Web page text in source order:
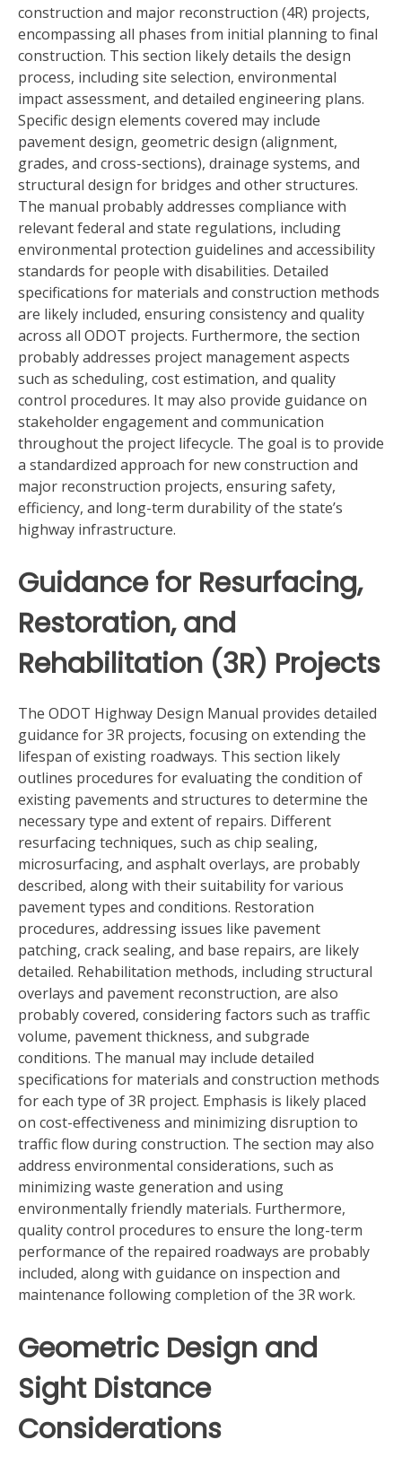
construction and major reconstruction (4R) projects,
encompassing all phases from initial planning to final
construction. This section likely details the design
process, including site selection, environmental
impact assessment, and detailed engineering plans.
Specific design elements covered may include
pavement design, geometric design (alignment,
grades, and cross-sections), drainage systems, and
structural design for bridges and other structures.
The manual probably addresses compliance with
relevant federal and state regulations, including
environmental protection guidelines and accessibility
standards for people with disabilities. Detailed
specifications for materials and construction methods
are likely included, ensuring consistency and quality
across all ODOT projects. Furthermore, the section
probably addresses project management aspects
such as scheduling, cost estimation, and quality
control procedures. It may also provide guidance on
stakeholder engagement and communication
throughout the project lifecycle. The goal is to provide
a standardized approach for new construction and
major reconstruction projects, ensuring safety,
efficiency, and long-term durability of the state’s
highway infrastructure.
Guidance for Resurfacing,
Restoration, and
Rehabilitation (3R) Projects
The ODOT Highway Design Manual provides detailed
guidance for 3R projects, focusing on extending the
lifespan of existing roadways. This section likely
outlines procedures for evaluating the condition of
existing pavements and structures to determine the
necessary type and extent of repairs. Different
resurfacing techniques, such as chip sealing,
microsurfacing, and asphalt overlays, are probably
described, along with their suitability for various
pavement types and conditions. Restoration
procedures, addressing issues like pavement
patching, crack sealing, and base repairs, are likely
detailed. Rehabilitation methods, including structural
overlays and pavement reconstruction, are also
probably covered, considering factors such as traffic
volume, pavement thickness, and subgrade
conditions. The manual may include detailed
specifications for materials and construction methods
for each type of 3R project. Emphasis is likely placed
on cost-effectiveness and minimizing disruption to
traffic flow during construction. The section may also
address environmental considerations, such as
minimizing waste generation and using
environmentally friendly materials. Furthermore,
quality control procedures to ensure the long-term
performance of the repaired roadways are probably
included, along with guidance on inspection and
maintenance following completion of the 3R work.
Geometric Design and
Sight Distance
Considerations